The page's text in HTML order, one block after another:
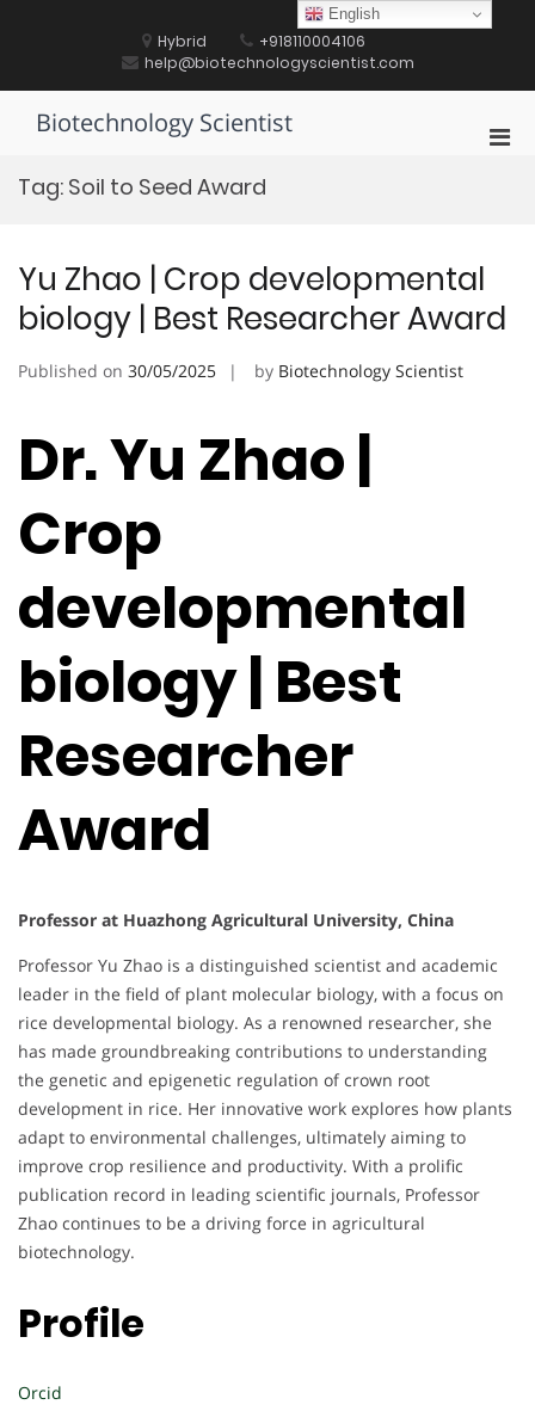
Hybrid
+918110004106
help@biotechnologyscientist.com
Biotechnology Scientist
Tag: Soil to Seed Award
Yu Zhao | Crop developmental
biology | Best Researcher Award
Published on 30/05/2025 by Biotechnology Scientist
Dr. Yu Zhao |
Crop
developmental
biology | Best
Researcher
Award
Professor at Huazhong Agricultural University, China
Professor Yu Zhao is a distinguished scientist and academic
leader in the field of plant molecular biology, with a focus on
rice developmental biology. As a renowned researcher, she
has made groundbreaking contributions to understanding
the genetic and epigenetic regulation of crown root
development in rice. Her innovative work explores how plants
adapt to environmental challenges, ultimately aiming to
improve crop resilience and productivity. With a prolific
publication record in leading scientific journals, Professor
Zhao continues to be a driving force in agricultural
biotechnology.
Profile
Orcid
English